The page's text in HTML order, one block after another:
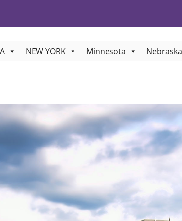
NEW YORK Minnesota Nebraska